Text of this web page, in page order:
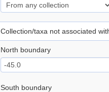
Collection/taxa not associated
North boundary
South boundary